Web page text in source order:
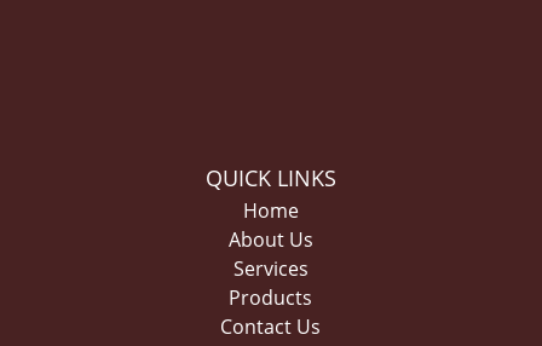
QUICK LINKS
Home
About Us
Services
Products
Contact Us